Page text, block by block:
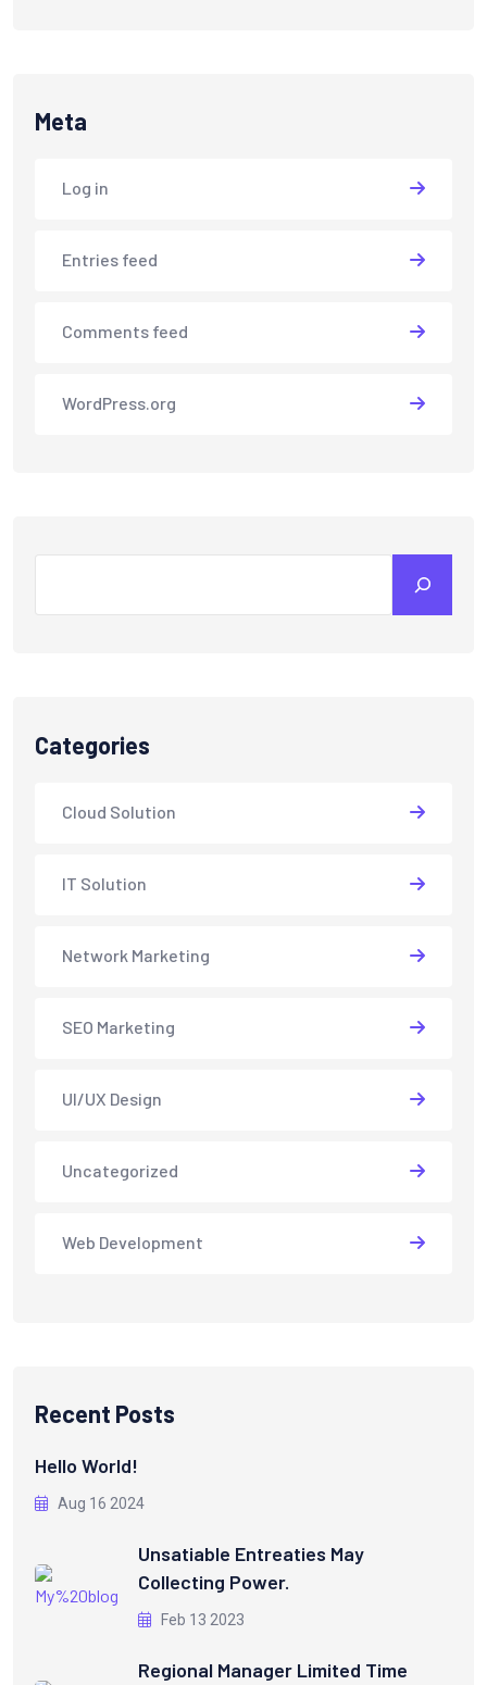
Meta
Log in
Entries feed
Comments feed
WordPress.org
Categories
Cloud Solution
IT Solution
Network Marketing
SEO Marketing
UI/UX Design
Uncategorized
Web Development
Recent Posts
Hello World!
Aug 16 2024
Unsatiable Entreaties May
Collecting Power.
Feb 13 2023
Regional Manager Limited Time